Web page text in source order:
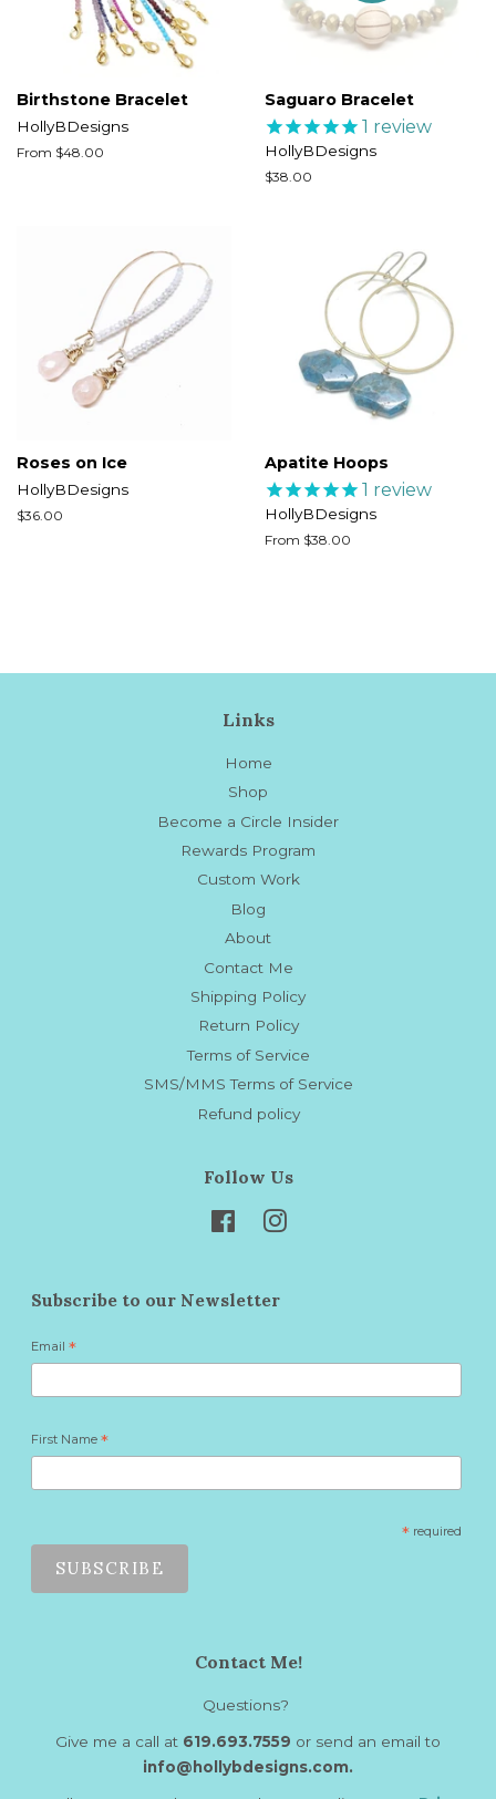
Birthstone Bracelet
HollyBDesigns
From $48.00
Saguaro Bracelet
1 review
HollyBDesigns
Regular
$38.00
Roses on Ice
HollyBDesigns
Regular
$36.00
Apatite Hoops
1 review
HollyBDesigns
From $38.00
Links
Home
Shop
Become a Circle Insider
Rewards Program
Custom Work
Blog
About
Contact Me
Shipping Policy
Return Policy
Terms of Service
SMS/MMS Terms of Service
Refund policy
Follow Us
FacebookInstagram
Subscribe to our Newsletter
Email *
First Name *
*required
Contact Me!
Questions?
Give me a call at 619.693.7559 or send an email to
info@hollybdesigns.com.